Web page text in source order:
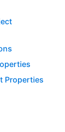
Properties